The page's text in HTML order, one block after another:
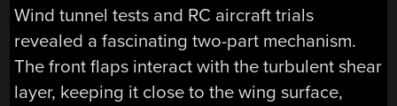
Wind tunnel tests and RC aircraft trials
revealed a fascinating two-part mechanism.
The front flaps interact with the turbulent shear
layer, keeping it close to the wing surface,